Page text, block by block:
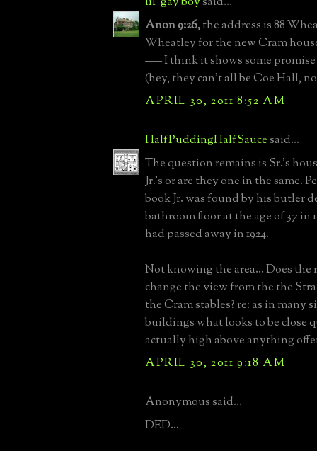
Anon 9:26,the address is 88
Wheatley for the new Cram
––– I think it shows some
(hey, they can't all be Coe Hall,
APRIL 30, 2011 8:52 AM
HalfPuddingHalfSaucesaid...
The question remains is Sr.'s
Jr.'s or are they one in the same.
book Jr. was found by his butler
bathroom floor at the age of 37 in
had passed away in 1924.
Not knowing the area... Does the
change the view from the the
the Cram stables? re: as in many
buildings what looks to be close
actually high above anything
APRIL 30, 2011 9:18 AM
Anonymous said...
DED...